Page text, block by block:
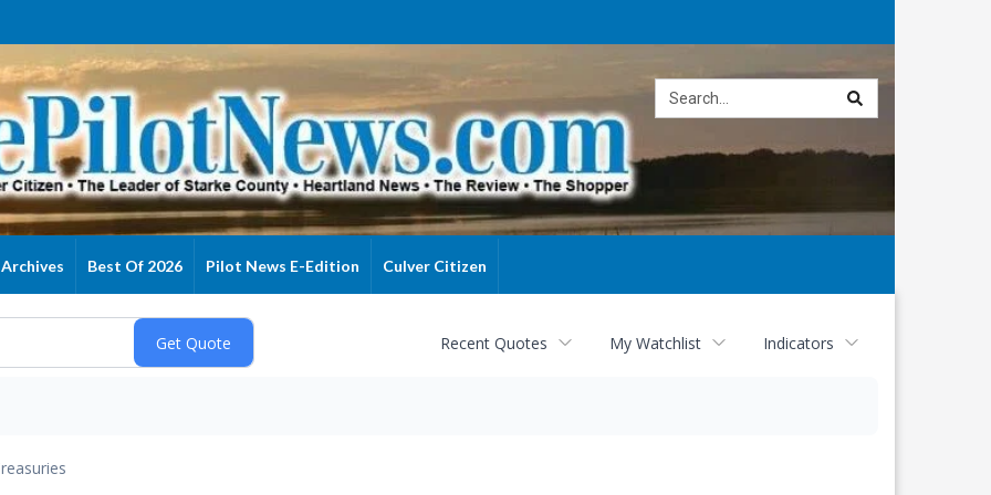
Archives Best Of 2026 Pilot News E-Edition Culver Citizen
Recent Quotes My Watchlist Indicators